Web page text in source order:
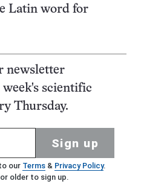
Latin word for
newsletter
scientific
Thursday.
Sign up
our Terms& Privacy Policy.
older to sign up.